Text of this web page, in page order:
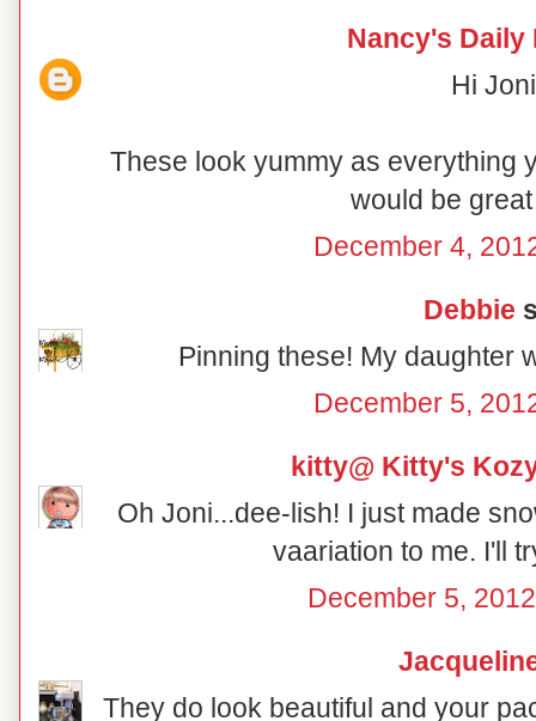
Nancy's Daily
Hi
These look yummy as everything
would be
December 4,
Debbie
Pinning these! My daughter
December 5,
kitty@ Kitty's
Oh Joni...dee-lish! I just made
vaariation to me. I'll
December 5,
They do look beautiful and your